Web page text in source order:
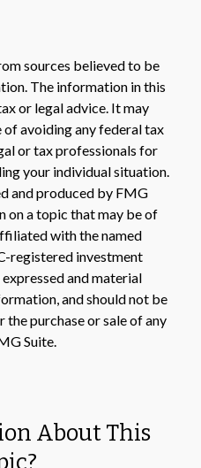
sources believed to be
The information in this
or legal advice. It may
avoiding any federal tax
or tax professionals for
your individual situation.
and produced by FMG
on a topic that may be of
with the named
registered investment
and material
and should not be
purchase or sale of any
Suite.
About This